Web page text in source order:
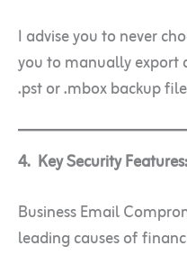
I advise you to never
you to manually export
.pst or .mbox backup
4. Key Security Features:
Business Email
leading causes of